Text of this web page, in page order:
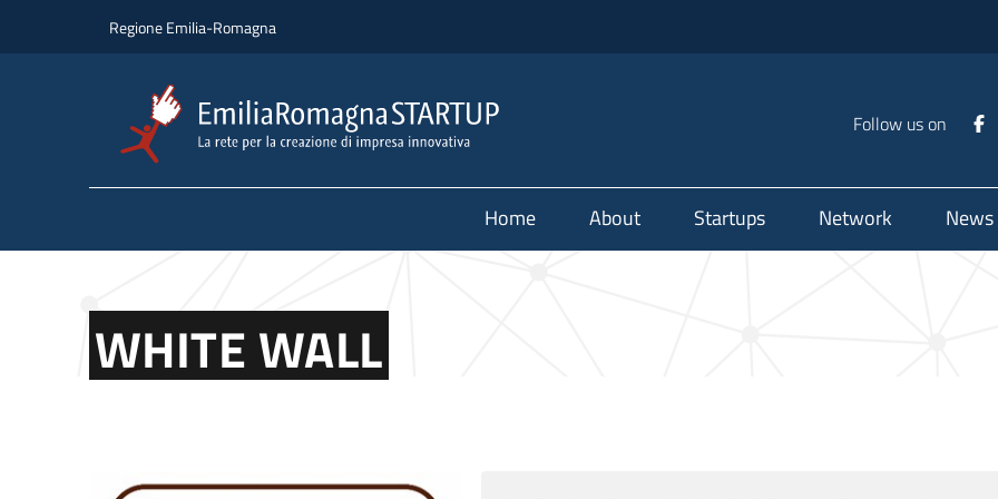
Regione Emilia-Romagna
Follow us on
Home About Startups Network News
WHITE WALL